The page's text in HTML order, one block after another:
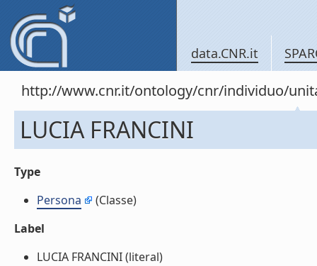
data.CNR.it
http://www.cnr.it/ontology/cnr/individuo/
LUCIA FRANCINI
Type
Persona
(Classe)
Label
LUCIA FRANCINI (literal)